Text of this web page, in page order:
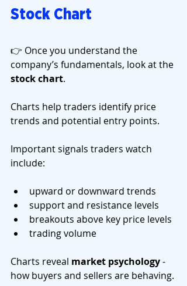
Stock Chart
👉 Once you understand the
company’s fundamentals, look at the
stock chart.
Charts help traders identify price
trends and potential entry points.
Important signals traders watch
include:
upward or downward trends
support and resistance levels
breakouts above key price levels
trading volume
Charts reveal market psychology -
how buyers and sellers are behaving.